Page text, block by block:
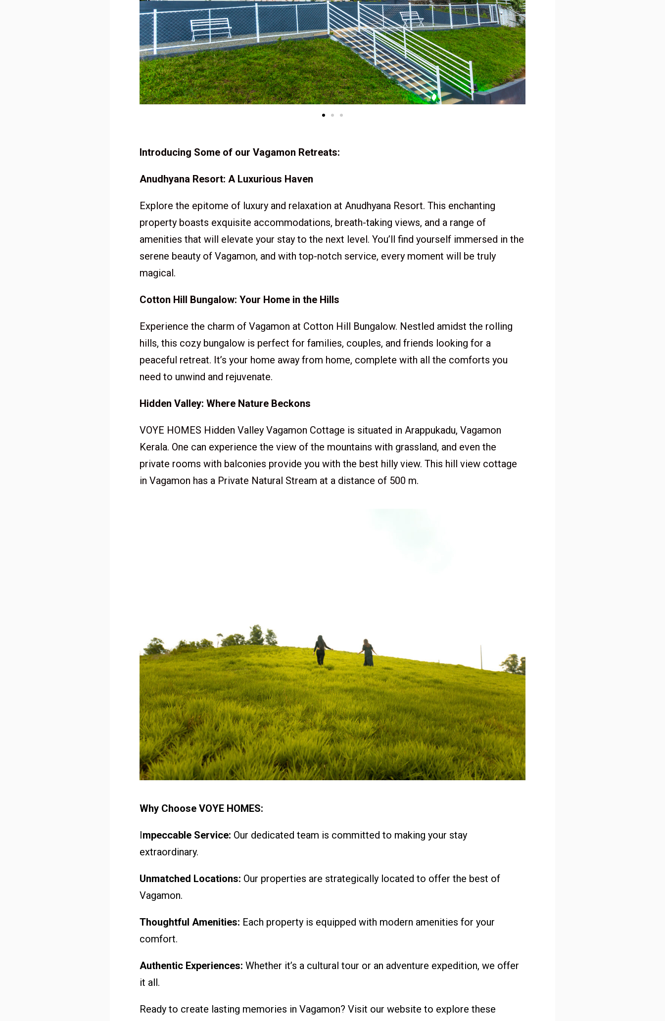
Introducing Some of our Vagamon Retreats:
Anudhyana Resort: A Luxurious Haven
Explore the epitome of luxury and relaxation at Anudhyana Resort. This enchanting
property boasts exquisite accommodations, breath-taking views, and a range of
amenities that will elevate your stay to the next level. You’ll find yourself immersed in the
serene beauty of Vagamon, and with top-notch service, every moment will be truly
magical.
Cotton Hill Bungalow: Your Home in the Hills
Experience the charm of Vagamon at Cotton Hill Bungalow. Nestled amidst the rolling
hills, this cozy bungalow is perfect for families, couples, and friends looking for a
peaceful retreat. It’s your home away from home, complete with all the comforts you
need to unwind and rejuvenate.
Hidden Valley: Where Nature Beckons
VOYE HOMES Hidden Valley Vagamon Cottage is situated in Arappukadu, Vagamon
Kerala. One can experience the view of the mountains with grassland, and even the
private rooms with balconies provide you with the best hilly view. This hill view cottage
in Vagamon has a Private Natural Stream at a distance of 500 m.
Why Choose VOYE HOMES:
Impeccable Service: Our dedicated team is committed to making your stay
extraordinary.
Unmatched Locations: Our properties are strategically located to offer the best of
Vagamon.
Thoughtful Amenities: Each property is equipped with modern amenities for your
comfort.
Authentic Experiences: Whether it’s a cultural tour or an adventure expedition, we offer
it all.
Ready to create lasting memories in Vagamon? Visit our website to explore these